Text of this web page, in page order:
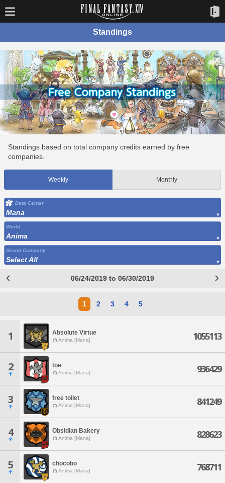
Standings
Standings based on total company credits earned by free
companies.
Weekly Monthly
Data Center
Mana
World
Anima
Grand Company
Select All
06/24/2019 to 06/30/2019
1 2 3 4 5
1 Absolute Virtue
Anima [Mana] 1055113
2 toe
Anima [Mana] 936429
3 free toilet
Anima [Mana] 841249
4 Obsidian Bakery
Anima [Mana] 828623
5 chocobo
Anima [Mana] 768711